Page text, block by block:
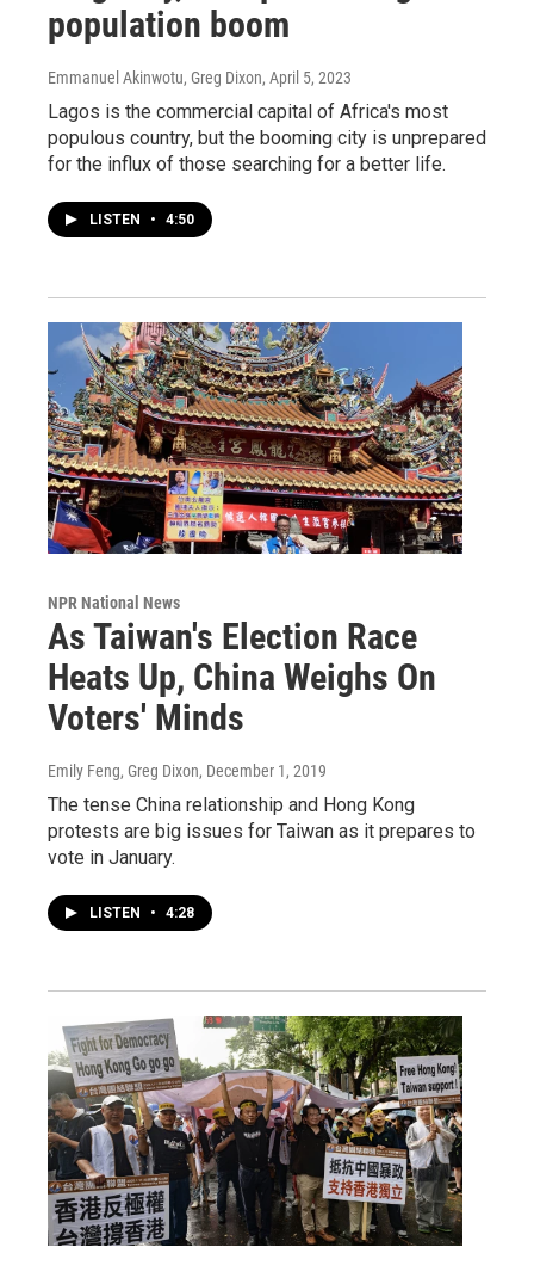
population boom
Emmanuel Akinwotu, Greg Dixon, April 5, 2023
Lagos is the commercial capital of Africa's most
populous country, but the booming city is unprepared
for the influx of those searching for a better life.
LISTEN • 4:50
NPR National News
As Taiwan's Election Race
Heats Up, China Weighs On
Voters' Minds
Emily Feng, Greg Dixon, December 1, 2019
The tense China relationship and Hong Kong
protests are big issues for Taiwan as it prepares to
vote in January.
LISTEN • 4:28